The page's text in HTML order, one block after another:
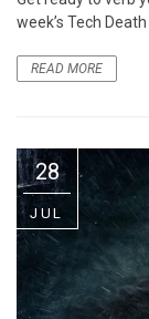
week’s Tech
READ MORE
28
JUL